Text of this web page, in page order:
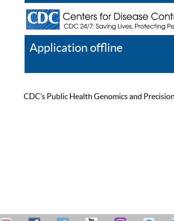
Application offline
CDC’s Public Health Genomics and